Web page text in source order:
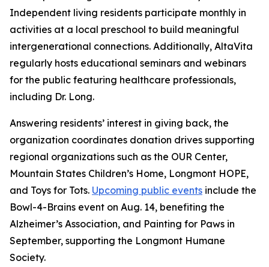
Independent living residents participate monthly in
activities at a local preschool to build meaningful
intergenerational connections. Additionally, AltaVita
regularly hosts educational seminars and webinars
for the public featuring healthcare professionals,
including Dr. Long.
Answering residents’ interest in giving back, the
organization coordinates donation drives supporting
regional organizations such as the OUR Center,
Mountain States Children’s Home, Longmont HOPE,
and Toys for Tots. Upcoming public events include the
Bowl-4-Brains event on Aug. 14, benefiting the
Alzheimer’s Association, and Painting for Paws in
September, supporting the Longmont Humane
Society.